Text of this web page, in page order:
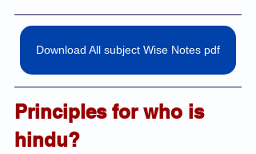
Download All subject Wise Notes pdf
Principles for who is
hindu?